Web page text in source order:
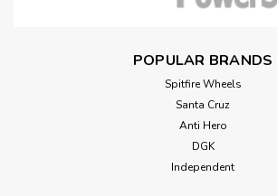
POPULAR BRANDS
Spitfire Wheels
Santa Cruz
Anti Hero
DGK
Independent